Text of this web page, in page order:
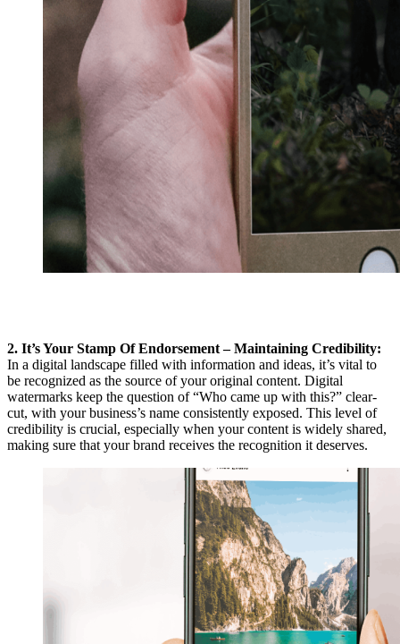
2. It’s Your Stamp Of Endorsement – Maintaining Credibility:
In a digital landscape filled with information and ideas, it’s vital to
be recognized as the source of your original content. Digital
watermarks keep the question of “Who came up with this?” clear-
cut, with your business’s name consistently exposed. This level of
credibility is crucial, especially when your content is widely shared,
making sure that your brand receives the recognition it deserves.